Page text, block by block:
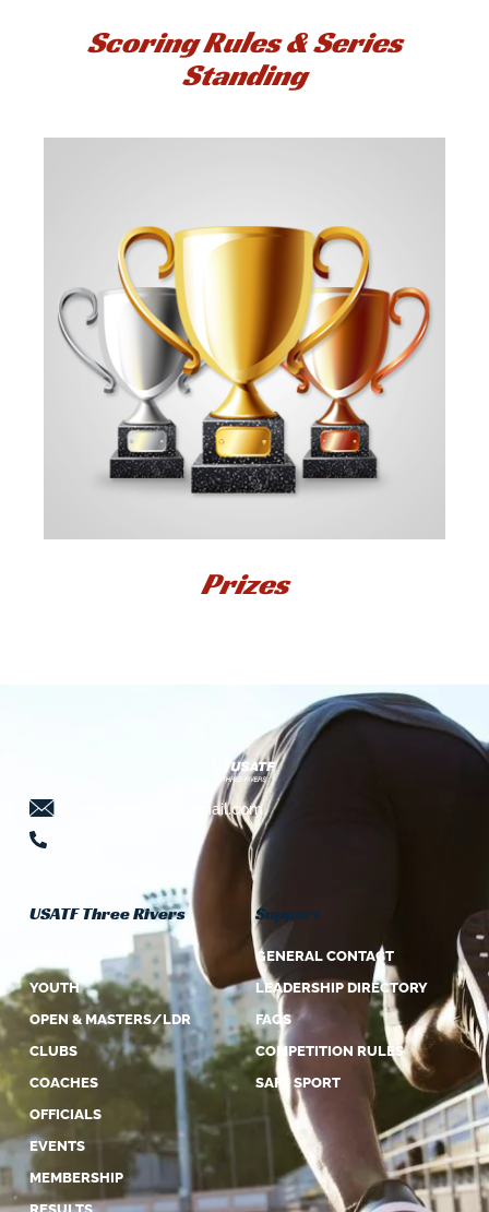
Scoring Rules & Series
Standing
Prizes
threeriversusatf@gmail.com
USATF Three Rivers
ABOUT US
YOUTH
OPEN & MASTERS/LDR
CLUBS
COACHES
OFFICIALS
EVENTS
MEMBERSHIP
Support
GENERAL CONTACT
LEADERSHIP DIRECTORY
FAQS
COMPETITION RULES
SAFE SPORT